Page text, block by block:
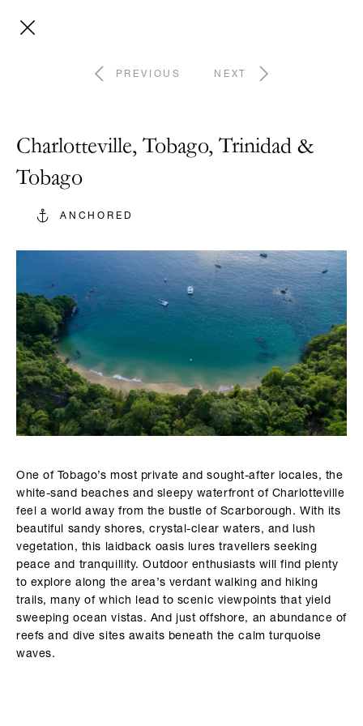
PREVIOUS NEXT
Charlotteville, Tobago, Trinidad &
Tobago
ANCHORED
One of Tobago’s most private and sought-after locales, the
white-sand beaches and sleepy waterfront of Charlotteville
feel a world away from the bustle of Scarborough. With its
beautiful sandy shores, crystal-clear waters, and lush
vegetation, this laidback oasis lures travellers seeking
peace and tranquillity. Outdoor enthusiasts will find plenty
to explore along the area’s verdant walking and hiking
trails, many of which lead to scenic viewpoints that yield
sweeping ocean vistas. And just offshore, an abundance of
reefs and dive sites awaits beneath the calm turquoise
waves.